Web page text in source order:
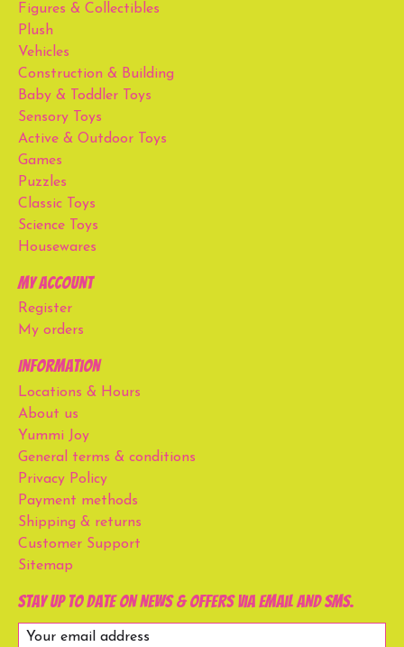
Figures & Collectibles
Plush
Vehicles
Construction & Building
Baby & Toddler Toys
Sensory Toys
Active & Outdoor Toys
Games
Puzzles
Classic Toys
Science Toys
Housewares
My account
Register
My orders
Information
Locations & Hours
About us
Yummi Joy
General terms & conditions
Privacy Policy
Payment methods
Shipping & returns
Customer Support
Sitemap
Stay up to date on news & offers via email and SMS.